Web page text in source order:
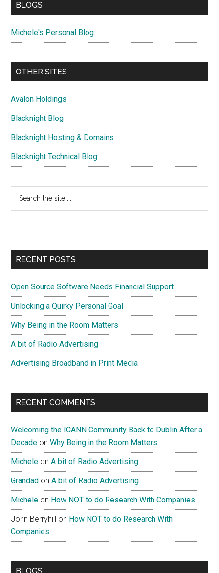
BLOGS
Michele's Personal Blog
OTHER SITES
Avalon Holdings
Blacknight Blog
Blacknight Hosting & Domains
Blacknight Technical Blog
RECENT POSTS
Open Source Software Needs Financial Support
Unlocking a Quirky Personal Goal
Why Being in the Room Matters
A bit of Radio Advertising
Advertising Broadband in Print Media
RECENT COMMENTS
Welcoming the ICANN Community Back to Dublin After a
Decade onWhy Being in the Room Matters
Michele onA bit of Radio Advertising
Grandad onA bit of Radio Advertising
Michele on How NOT to do Research With Companies
John Berryhill on How NOT to do Research With
Companies
BLOGS